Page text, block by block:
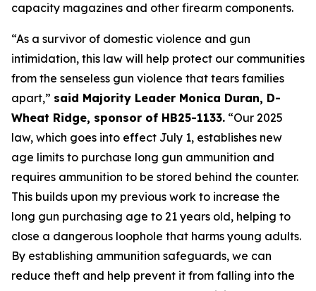
capacity magazines and other firearm components.
“As a survivor of domestic violence and gun
intimidation, this law will help protect our communities
from the senseless gun violence that tears families
apart,” said Majority Leader Monica Duran, D-
Wheat Ridge, sponsor of HB25-1133. “Our 2025
law, which goes into effect July 1, establishes new
age limits to purchase long gun ammunition and
requires ammunition to be stored behind the counter.
This builds upon my previous work to increase the
long gun purchasing age to 21 years old, helping to
close a dangerous loophole that harms young adults.
By establishing ammunition safeguards, we can
reduce theft and help prevent it from falling into the